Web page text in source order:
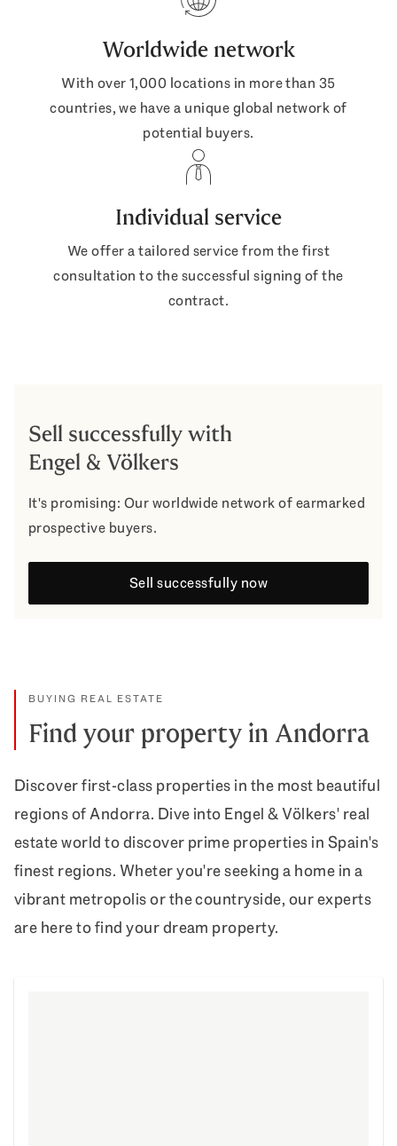
Worldwide network
With over 1,000 locations in more than 35
countries, we have a unique global network of
potential buyers.
Individual service
We offer a tailored service from the first
consultation to the successful signing of the
contract.
Sell successfully with
Engel & Völkers
It's promising: Our worldwide network of earmarked
prospective buyers.
Sell successfully now
BUYING REAL ESTATE
Find your property in Andorra
Discover first-class properties in the most beautiful
regions of Andorra. Dive into Engel & Völkers' real
estate world to discover prime properties in Spain's
finest regions. Wheter you're seeking a home in a
vibrant metropolis or the countryside, our experts
are here to find your dream property.